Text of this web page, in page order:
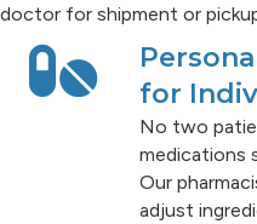
doctor for shipment or
for
No two
medications
Our
adjust